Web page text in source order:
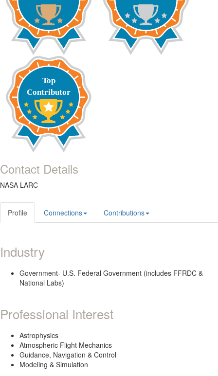
Top
Contributor
Contact Details
NASA LARC
Profile Connections Contributions
Industry
Government- U.S. Federal Government (includes FFRDC &
National Labs)
Professional Interest
Astrophysics
Atmospheric Flight Mechanics
Guidance, Navigation & Control
Modeling & Simulation